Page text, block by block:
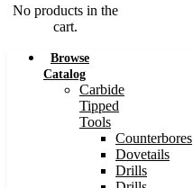
No products in the
cart.
Browse
Catalog
Carbide
Tipped
Tools
Counterbores
Dovetails
Drills